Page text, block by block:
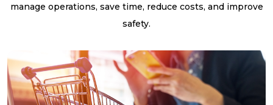
manage operations, save time, reduce costs, and improve
safety.